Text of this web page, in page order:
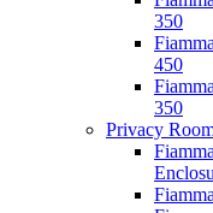
350
450
350
Privacy